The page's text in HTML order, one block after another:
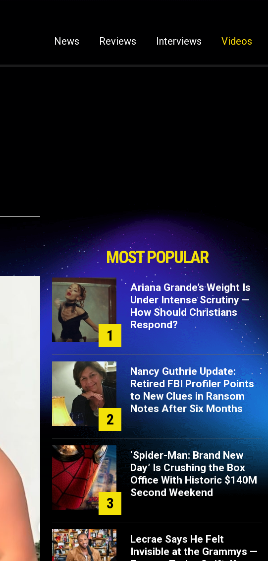
News Reviews Interviews Videos
MOST POPULAR
1
Ariana Grande’s Weight Is
Under Intense Scrutiny —
How Should Christians
Respond?
2
Nancy Guthrie Update:
Retired FBI Profiler Points
to New Clues in Ransom
Notes After Six Months
3
‘Spider-Man: Brand New
Day’ Is Crushing the Box
Office With Historic $140M
Second Weekend
Lecrae Says He Felt
Invisible at the Grammys —